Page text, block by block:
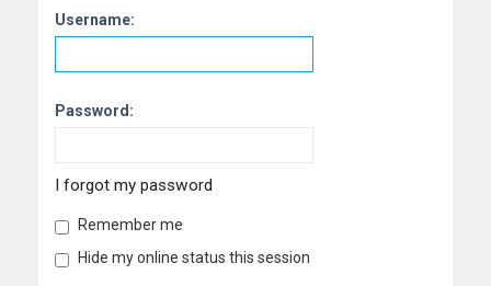
Username:
Password:
I forgot my password
Remember me
Hide my online status this session